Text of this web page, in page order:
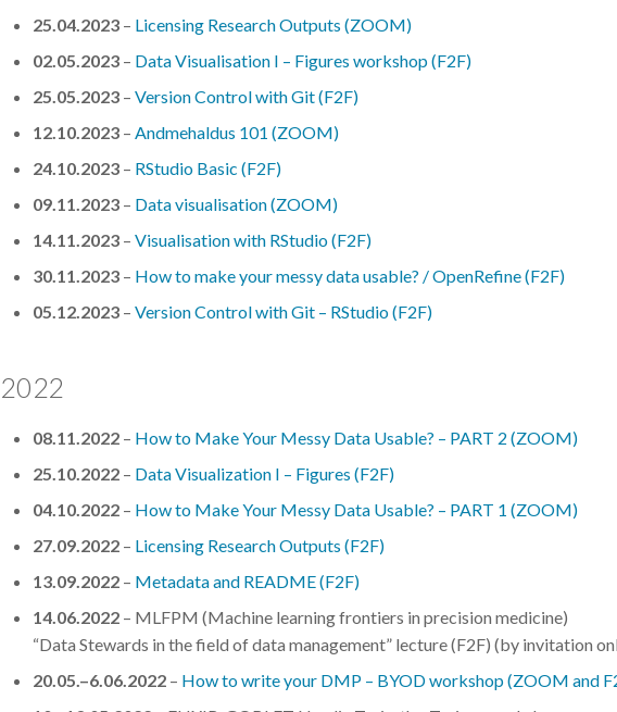
25.04.2023 – Licensing Research Outputs (ZOOM)
02.05.2023 – Data Visualisation I – Figures workshop (F2F)
25.05.2023 – Version Control with Git (F2F)
12.10.2023 – Andmehaldus 101 (ZOOM)
24.10.2023 – RStudio Basic (F2F)
09.11.2023 – Data visualisation (ZOOM)
14.11.2023 – Visualisation with RStudio (F2F)
30.11.2023 – How to make your messy data usable? / OpenRefine (F2F)
05.12.2023 – Version Control with Git – RStudio (F2F)
2022
08.11.2022 – How to Make Your Messy Data Usable? – PART 2 (ZOOM)
25.10.2022 – Data Visualization I – Figures (F2F)
04.10.2022 – How to Make Your Messy Data Usable? – PART 1 (ZOOM)
27.09.2022 – Licensing Research Outputs (F2F)
13.09.2022 – Metadata and README (F2F)
14.06.2022 – MLFPM (Machine learning frontiers in precision medicine)
“Data Stewards in the field of data management” lecture (F2F) (by invitation
20.05.–6.06.2022 – How to write your DMP – BYOD workshop (ZOOM and